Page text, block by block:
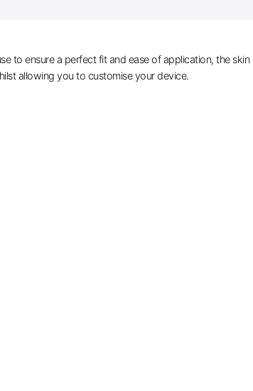
to ensure a perfect fit and ease of application, the
allowing you to customise your device.